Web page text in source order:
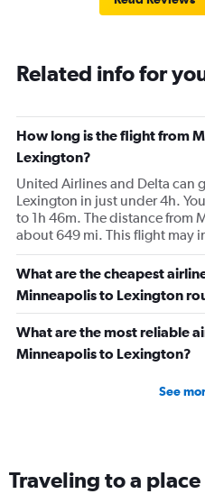
Related info for
How long is the flight from
Lexington?
United Airlines and Delta can
Lexington in just under 4h.
to 1h 46m. The distance from
about 649 mi. This flight may
What are the cheapest
Minneapolis to Lexington
What are the most reliable
Minneapolis to Lexington?
See
Traveling to a